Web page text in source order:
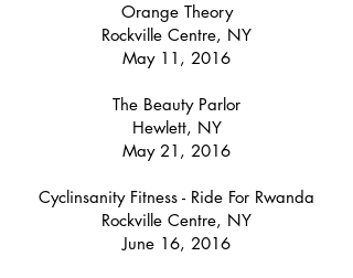
Orange Theory
Rockville Centre, NY
May 11, 2016
The Beauty Parlor
Hewlett, NY
May 21, 2016
Cyclinsanity Fitness - Ride For Rwanda
Rockville Centre, NY
June 16, 2016